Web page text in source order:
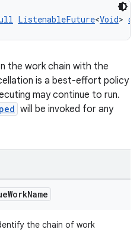
ListenableFuture<Void>
the work chain with the
is a best-effort policy
may continue to run.
will be invoked for any
WorkName
the chain of work